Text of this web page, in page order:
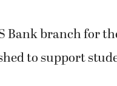
Bank branch for
to support